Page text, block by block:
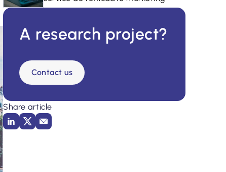
A research project?
Contact us
Share article